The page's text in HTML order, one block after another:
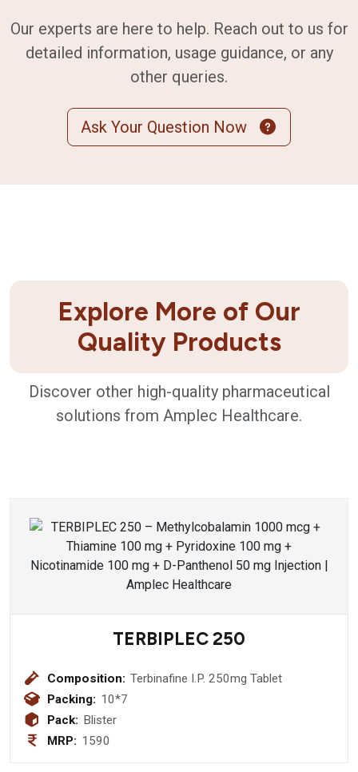
Our experts are here to help. Reach out to us for
detailed information, usage guidance, or any
other queries.
Ask Your Question Now
Explore More of Our
Quality Products
Discover other high-quality pharmaceutical
solutions from Amplec Healthcare.
TERBIPLEC 250
Composition: Terbinafine I.P. 250mg Tablet
Packing: 10*7
Pack: Blister
MRP: 1590